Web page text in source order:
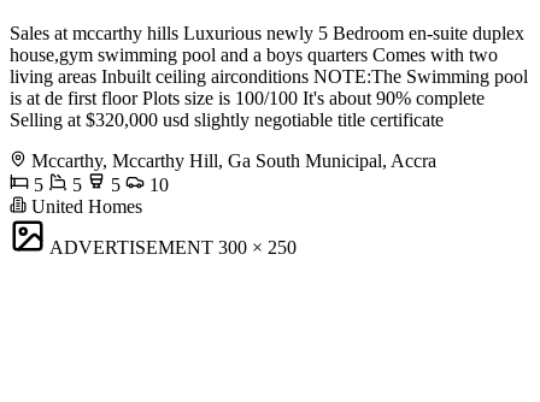
Sales at mccarthy hills Luxurious newly 5 Bedroom en-suite duplex
house,gym swimming pool and a boys quarters Comes with two
living areas Inbuilt ceiling airconditions NOTE:The Swimming pool
is at de first floor Plots size is 100/100 It's about 90% complete
Selling at $320,000 usd slightly negotiable title certificate
Mccarthy, Mccarthy Hill, Ga South Municipal, Accra
5
5 5
10
United Homes
ADVERTISEMENT 300 × 250